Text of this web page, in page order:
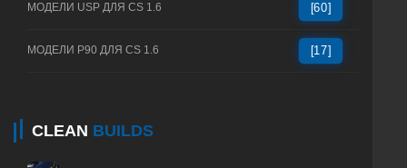
МОДЕЛИ USP ДЛЯ CS 1.6 [60]
МОДЕЛИ P90 ДЛЯ CS 1.6 [17]
CLEAN BUILDS